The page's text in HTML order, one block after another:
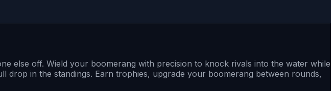
else off. Wield your boomerang with precision to knock rivals into the water while
in the standings. Earn trophies, upgrade your boomerang between rounds,